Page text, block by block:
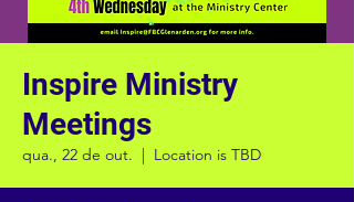
Inspire Ministry
Meetings
qua., 22 de out.
  |
Location is TBD